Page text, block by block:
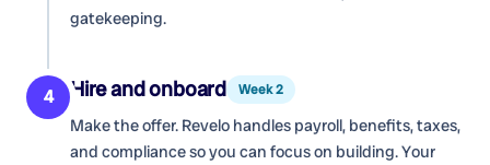
gatekeeping.
4 Hire and onboard Week 2
Make the offer. Revelo handles payroll, benefits, taxes,
and compliance so you can focus on building. Your